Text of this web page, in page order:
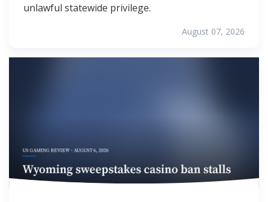
unlawful statewide privilege.
August 07, 2026